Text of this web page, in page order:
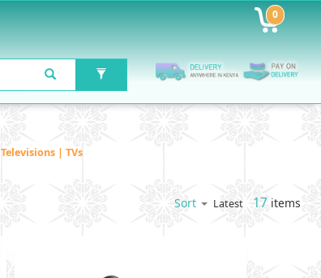
0
Televisions | TVs
Sort Latest 17 items